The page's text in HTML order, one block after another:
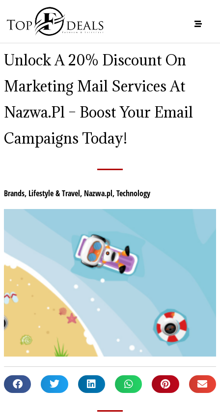
Unlock A 20% Discount On
Marketing Mail Services At
Nazwa.pl – Boost Your Email
Campaigns Today!
Brands, Lifestyle & Travel, Nazwa.pl,Technology